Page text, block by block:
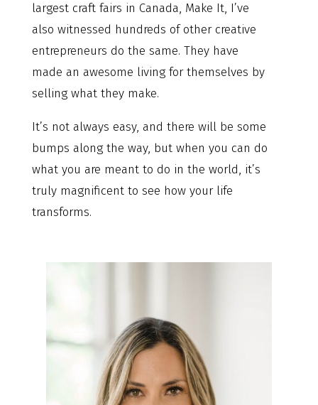
largest craft fairs in Canada, Make It, I’ve
also witnessed hundreds of other creative
entrepreneurs do the same. They have
made an awesome living for themselves by
selling what they make.
It’s not always easy, and there will be some
bumps along the way, but when you can do
what you are meant to do in the world, it’s
truly magnificent to see how your life
transforms.